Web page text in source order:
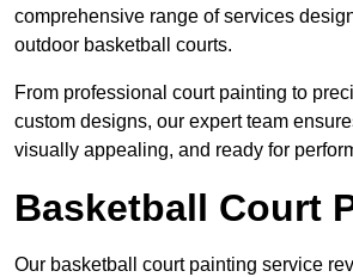
comprehensive range of services
outdoor basketball courts.
From professional court painting to
custom designs, our expert team
visually appealing, and ready for
Basketball Court
Our basketball court painting service